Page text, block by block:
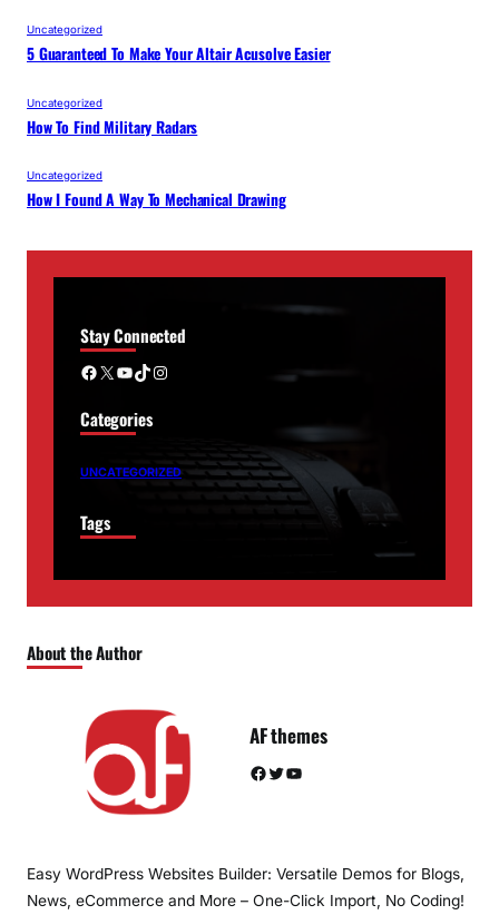
Uncategorized
5 Guaranteed To Make Your Altair Acusolve Easier
Uncategorized
How To Find Military Radars
Uncategorized
How I Found A Way To Mechanical Drawing
Stay Connected
Facebook X YouTube TikTok Instagram
Categories
UNCATEGORIZED
Tags
About the Author
AF themes
Facebook Twitter YouTube
Easy WordPress Websites Builder: Versatile Demos for Blogs,
News, eCommerce and More – One-Click Import, No Coding!